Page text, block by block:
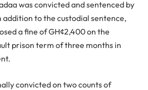
was convicted and sentenced by
addition to the custodial sentence,
a fine of GH¢2,400 on the
prison term of three months in
convicted on two counts of